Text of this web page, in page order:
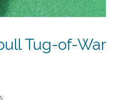
Tug-of-War